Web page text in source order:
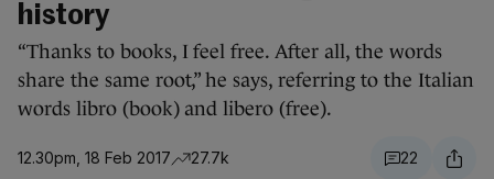
history
“Thanks to books, I feel free. After all, the words
share the same root,” he says, referring to the Italian
words libro (book) and libero (free).
12.30pm, 18 Feb 2017 27.7k 22